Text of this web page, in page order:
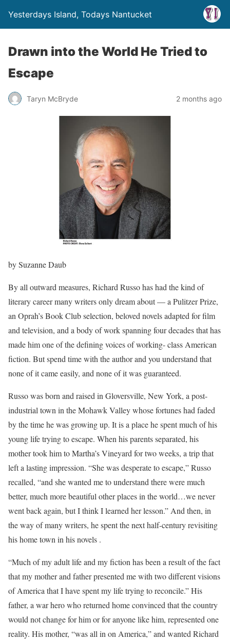
Yesterdays Island, Todays Nantucket
Drawn into the World He Tried to
Escape
Taryn McBryde 2 months ago
by Suzanne Daub
By all outward measures, Richard Russo has had the kind of
literary career many writers only dream about — a Pulitzer Prize,
an Oprah’s Book Club selection, beloved novels adapted for film
and television, and a body of work spanning four decades that has
made him one of the defining voices of working- class American
fiction. But spend time with the author and you understand that
none of it came easily, and none of it was guaranteed.
Russo was born and raised in Gloversville, New York, a post-
industrial town in the Mohawk Valley whose fortunes had faded
by the time he was growing up. It is a place he spent much of his
young life trying to escape. When his parents separated, his
mother took him to Martha’s Vineyard for two weeks, a trip that
left a lasting impression. “She was desperate to escape,” Russo
recalled, “and she wanted me to understand there were much
better, much more beautiful other places in the world…we never
went back again, but I think I learned her lesson.” And then, in
the way of many writers, he spent the next half-century revisiting
his home town in his novels .
“Much of my adult life and my fiction has been a result of the fact
that my mother and father presented me with two different visions
of America that I have spent my life trying to reconcile.” His
father, a war hero who returned home convinced that the country
would not change for him or for anyone like him, represented one
reality. His mother, “was all in on America,” and wanted Richard